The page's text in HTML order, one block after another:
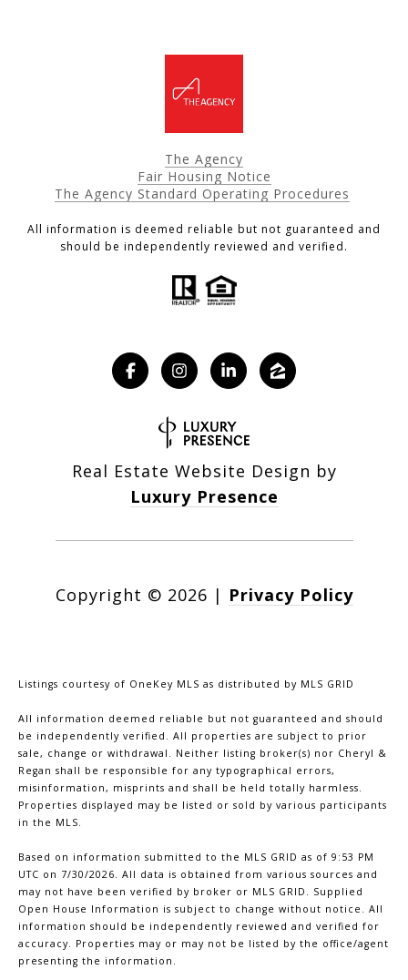
The Agency
Fair Housing Notice
The Agency Standard Operating Procedures
All information is deemed reliable but not guaranteed and
should be independently reviewed and verified.
Real Estate Website Design by
Luxury Presence
Copyright © 2026 | Privacy Policy
Listings courtesy of OneKey MLS as distributed by MLS GRID
All information deemed reliable but not guaranteed and should
be independently verified. All properties are subject to prior
sale, change or withdrawal. Neither listing broker(s) nor Cheryl &
Regan shall be responsible for any typographical errors,
misinformation, misprints and shall be held totally harmless.
Properties displayed may be listed or sold by various participants
in the MLS.
Based on information submitted to the MLS GRID as of 9:53 PM
UTC on 7/30/2026. All data is obtained from various sources and
may not have been verified by broker or MLS GRID. Supplied
Open House Information is subject to change without notice. All
information should be independently reviewed and verified for
accuracy. Properties may or may not be listed by the office/agent
presenting the information.